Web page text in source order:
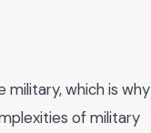
military, which is why
of military